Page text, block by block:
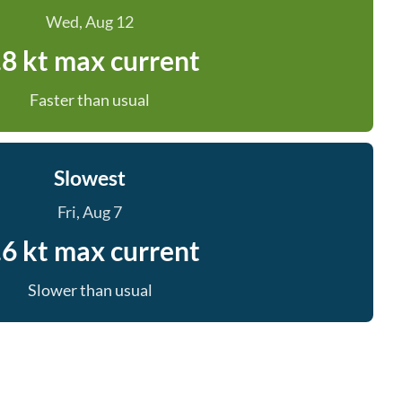
Wed, Aug 12
kt max current
Faster than usual
Slowest
Fri, Aug 7
kt max current
Slower than usual